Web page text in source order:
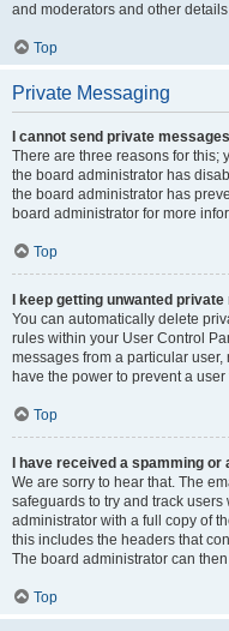
and moderators and other
Top
Private Messaging
I cannot send private
There are three reasons for this;
the board administrator has
the board administrator has
board administrator for more
Top
I keep getting unwanted
You can automatically delete
rules within your User Control
messages from a particular
have the power to prevent a
Top
I have received a spamming
We are sorry to hear that. The
safeguards to try and track
administrator with a full copy of
this includes the headers that
The board administrator can
Top